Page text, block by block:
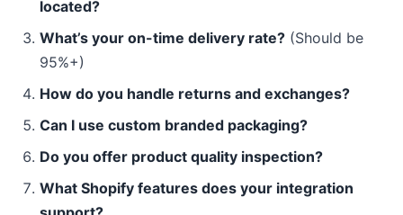
located?
What’s your on-time delivery rate? (Should be
95%+)
How do you handle returns and exchanges?
Can I use custom branded packaging?
Do you offer product quality inspection?
What Shopify features does your integration